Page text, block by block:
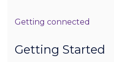
Getting connected
Getting Started